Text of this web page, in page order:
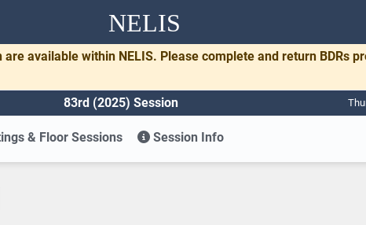
NELIS
available within NELIS. Please complete and return BDRs
83rd (2025) Session
& Floor Sessions Session Info